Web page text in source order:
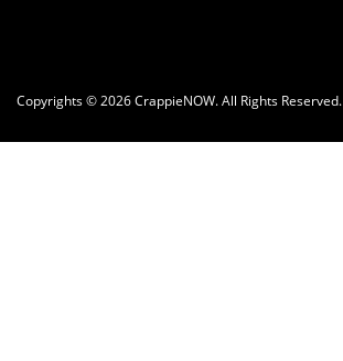
Copyrights © 2026 CrappieNOW. All Rights Reserved.